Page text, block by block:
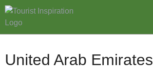
United Arab Emirates